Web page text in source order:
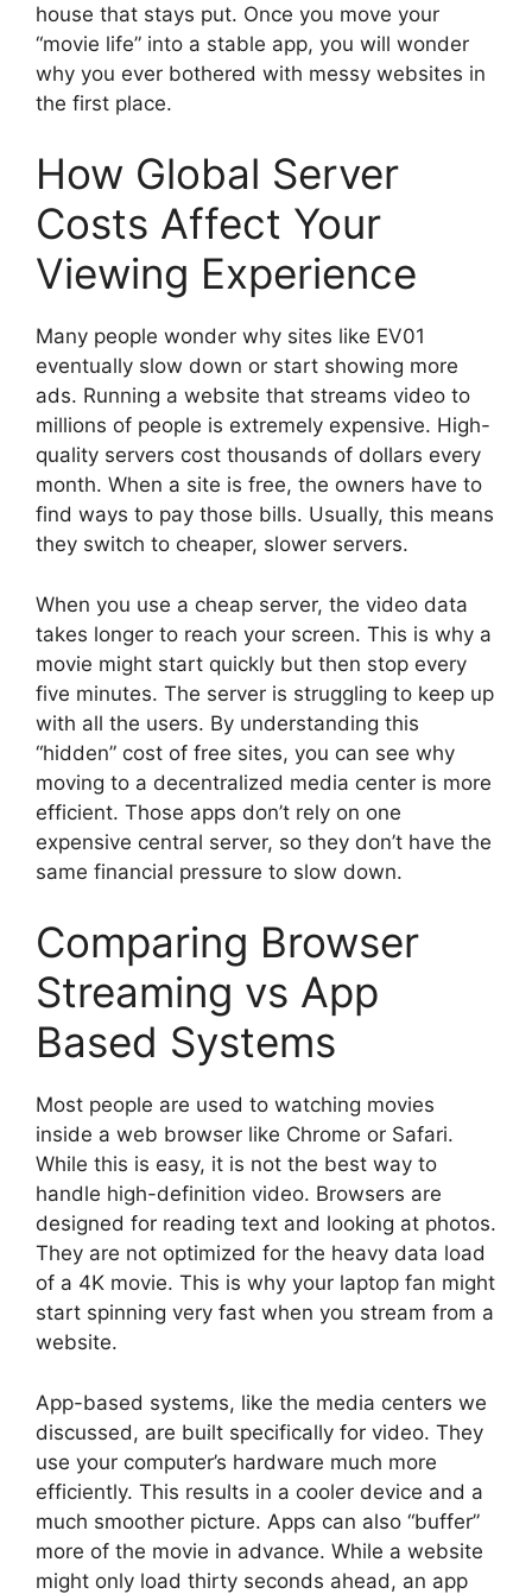
house that stays put. Once you move your
“movie life” into a stable app, you will wonder
why you ever bothered with messy websites in
the first place.
How Global Server
Costs Affect Your
Viewing Experience
Many people wonder why sites like EV01
eventually slow down or start showing more
ads. Running a website that streams video to
millions of people is extremely expensive. High-
quality servers cost thousands of dollars every
month. When a site is free, the owners have to
find ways to pay those bills. Usually, this means
they switch to cheaper, slower servers.
When you use a cheap server, the video data
takes longer to reach your screen. This is why a
movie might start quickly but then stop every
five minutes. The server is struggling to keep up
with all the users. By understanding this
“hidden” cost of free sites, you can see why
moving to a decentralized media center is more
efficient. Those apps don’t rely on one
expensive central server, so they don’t have the
same financial pressure to slow down.
Comparing Browser
Streaming vs App
Based Systems
Most people are used to watching movies
inside a web browser like Chrome or Safari.
While this is easy, it is not the best way to
handle high-definition video. Browsers are
designed for reading text and looking at photos.
They are not optimized for the heavy data load
of a 4K movie. This is why your laptop fan might
start spinning very fast when you stream from a
website.
App-based systems, like the media centers we
discussed, are built specifically for video. They
use your computer’s hardware much more
efficiently. This results in a cooler device and a
much smoother picture. Apps can also “buffer”
more of the movie in advance. While a website
might only load thirty seconds ahead, an app